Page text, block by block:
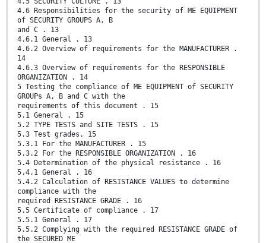
4.6 Responsibilities for the security of ME EQUIPMENT
of SECURITY GROUPS A, B
and C . 13
4.6.1 General . 13
4.6.2 Overview of requirements for the MANUFACTURER .
14
4.6.3 Overview of requirements for the RESPONSIBLE
ORGANIZATION . 14
5 Testing the compliance of ME EQUIPMENT of SECURITY
GROUPs A, B and C with the
requirements of this document . 15
5.1 General . 15
5.2 TYPE TESTS and SITE TESTS . 15
5.3 Test grades. 15
5.3.1 For the MANUFACTURER . 15
5.3.2 For the RESPONSIBLE ORGANIZATION . 16
5.4 Determination of the physical resistance . 16
5.4.1 General . 16
5.4.2 Calculation of RESISTANCE VALUES to determine
compliance with the
required RESISTANCE GRADE . 16
5.5 Certificate of compliance . 17
5.5.1 General . 17
5.5.2 Complying with the required RESISTANCE GRADE of
the SECURED ME